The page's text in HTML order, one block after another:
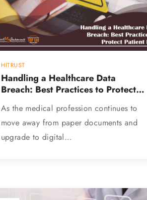
HITRUST
Handling a Healthcare Data
Breach: Best Practices to Protect
As the medical profession continues to
move away from paper documents and
upgrade to digital…